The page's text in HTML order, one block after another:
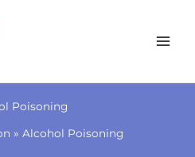
Poisoning
Alcohol Poisoning